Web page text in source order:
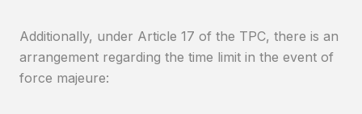
Additionally, under Article 17 of the TPC, there is an
arrangement regarding the time limit in the event of
force majeure: